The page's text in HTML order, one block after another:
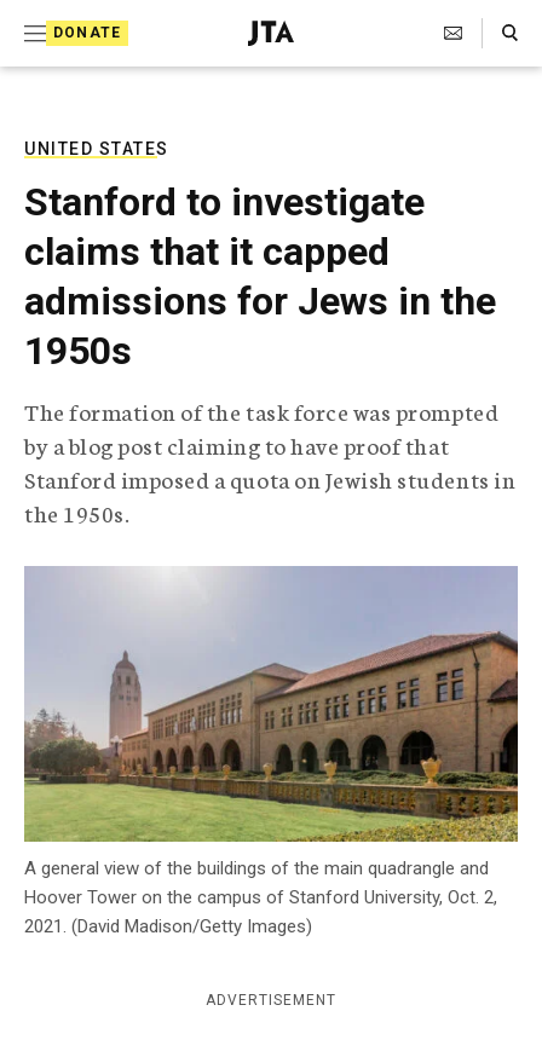
DONATE
J
e
T
e
l
e
g
r
i
c
A
g
c
Search Toggle
UNITED STATES
Stanford to investigate
claims that it capped
admissions for Jews in the
1950s
The formation of the task force was prompted
by a blog post claiming to have proof that
Stanford imposed a quota on Jewish students in
the 1950s.
A general view of the buildings of the main quadrangle and
Hoover Tower on the campus of Stanford University, Oct. 2,
2021. (David Madison/Getty Images)
ADVERTISEMENT